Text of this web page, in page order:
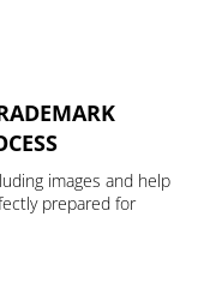
images and help
prepared for